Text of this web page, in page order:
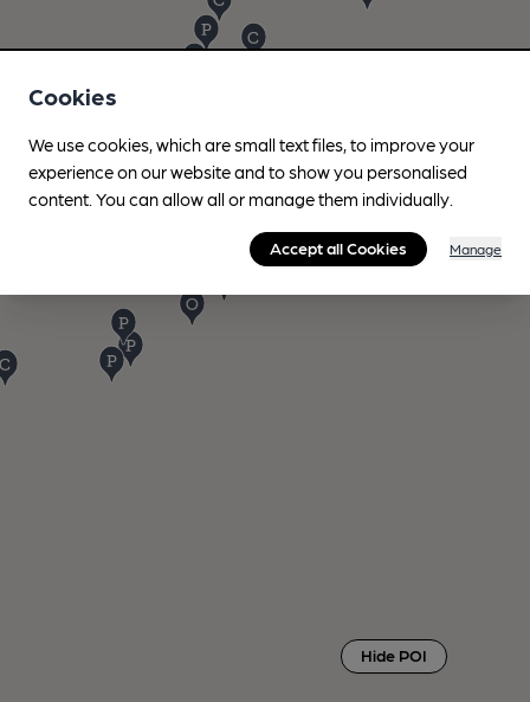
Hide POI
Cookies
We use cookies, which are small text files, to improve your
experience on our website and to show you personalised
content. You can allow all or manage them individually.
Accept all Cookies Manage